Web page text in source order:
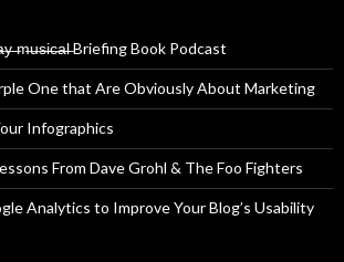
̶m̶u̶s̶i̶c̶a̶l̶ Briefing Book Podcast
One that Are Obviously About Marketing
Infographics
From Dave Grohl & The Foo Fighters
Analytics to Improve Your Blog’s Usability